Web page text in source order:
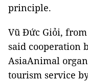
principle.
Vũ Đức Giỏi,
said cooperation
AsiaAnimal
tourism service